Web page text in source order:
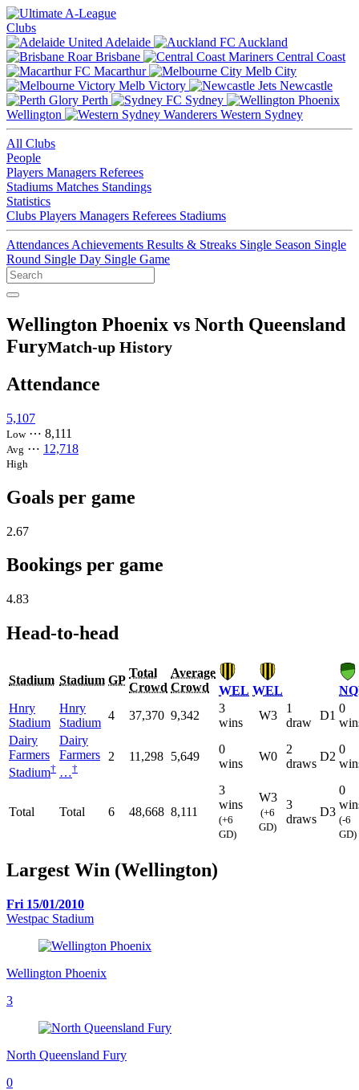
Clubs
Adelaide
Auckland
Brisbane
Central Coast
Macarthur
Melb City
Melb Victory
Newcastle
Perth
Sydney
Wellington
Western Sydney
All Clubs
People
Players Managers Referees
Stadiums Matches Standings
Statistics
Clubs Players Managers Referees Stadiums
Attendances Achievements Results & Streaks Single Season Single
Round Single Day Single Game
Wellington Phoenix vs North Queensland
FuryMatch-up History
Attendance
5,107
Low⋯ 8,111
Avg ⋯ 12,718
High
Goals per game
2.67
Bookings per game
4.83
Head-to-head
Stadium Stadium GP
Total
Crowd
Average
Crowd
WEL WEL
Hnry
Stadium
Hnry
Stadium
4 37,370 9,342
3
wins
W3
1
draw
D1
0
Dairy
Farmers
Stadium†
Dairy
Farmers
…†
2 11,298 5,649
0
wins
W0
2
draws
D2
0
Total Total 6 48,668 8,111
3
wins
(+6
GD)
W3
(+6
GD)
3
draws
D3
0
(-6
GD)
Largest Win (Wellington)
Fri 15/01/2010
Westpac Stadium
Wellington Phoenix
3
North Queensland Fury
0